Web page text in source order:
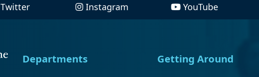
Twitter Instagram YouTube
Departments Getting Around